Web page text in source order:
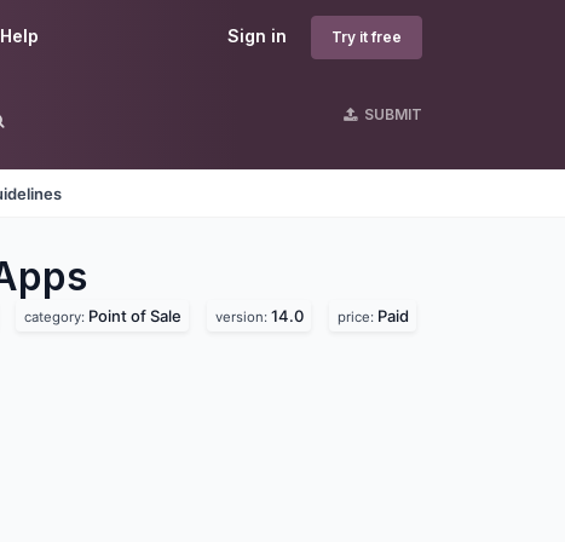
Sign in Try it free
Help
SUBMIT
category: Point of Sale version: 14.0 price: Paid